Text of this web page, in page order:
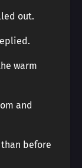
out.
warm
and
before